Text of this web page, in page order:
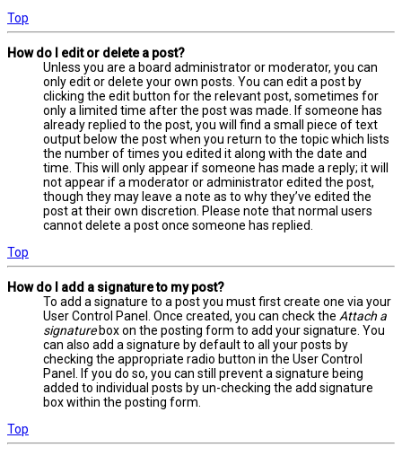
Top
How do I edit or delete a post?
Unless you are a board administrator or moderator, you can
only edit or delete your own posts. You can edit a post by
clicking the edit button for the relevant post, sometimes for
only a limited time after the post was made. If someone has
already replied to the post, you will find a small piece of text
output below the post when you return to the topic which lists
the number of times you edited it along with the date and
time. This will only appear if someone has made a reply; it will
not appear if a moderator or administrator edited the post,
though they may leave a note as to why they’ve edited the
post at their own discretion. Please note that normal users
cannot delete a post once someone has replied.
Top
How do I add a signature to my post?
To add a signature to a post you must first create one via your
User Control Panel. Once created, you can check the Attach a
signaturebox on the posting form to add your signature. You
can also add a signature by default to all your posts by
checking the appropriate radio button in the User Control
Panel. If you do so, you can still prevent a signature being
added to individual posts by un-checking the add signature
box within the posting form.
Top